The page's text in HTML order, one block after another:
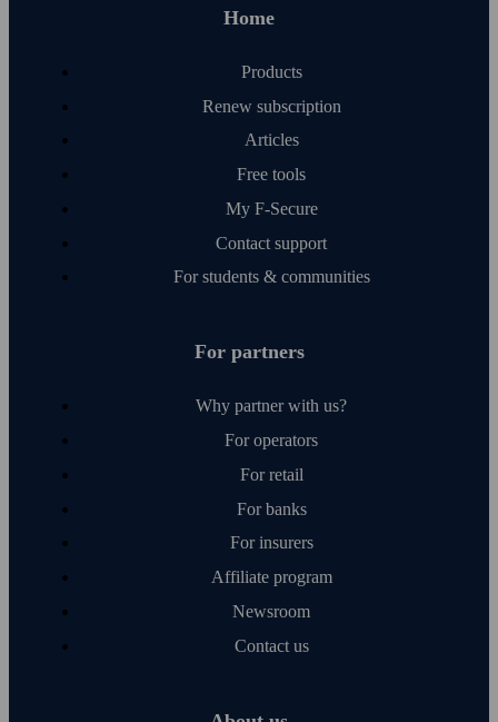
Home
Products
Renew subscription
Articles
Free tools
My F‑Secure
Contact support
For students & communities
For partners
Why partner with us?
For operators
For retail
For banks
For insurers
Affiliate program
Newsroom
Contact us